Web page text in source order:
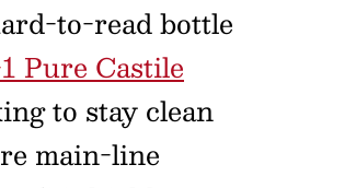
to-read bottle
Pure Castile
to stay clean
main-line